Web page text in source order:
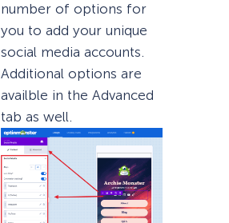
number of options for
you to add your unique
social media accounts.
Additional options are
availble in the Advanced
tab as well.